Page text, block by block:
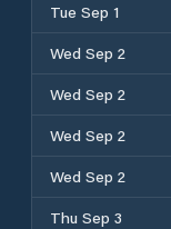
Tue Sep 1
Wed Sep 2
Wed Sep 2
Wed Sep 2
Wed Sep 2
Thu Sep 3